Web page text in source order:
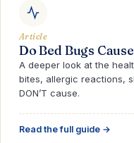
Article
Do Bed Bugs
A deeper look at the
bites, allergic reactions,
DON’T cause.
Read the full guide →